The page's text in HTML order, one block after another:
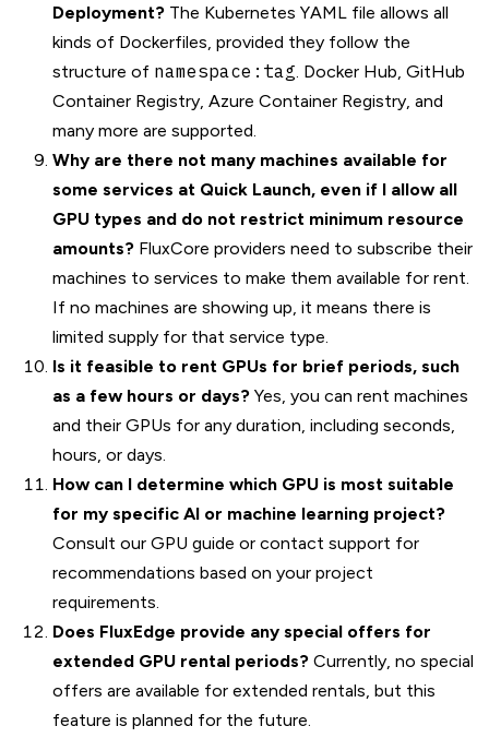
Deployment? The Kubernetes YAML file allows all
kinds of Dockerfiles, provided they follow the
structure of namespace:tag. Docker Hub, GitHub
Container Registry, Azure Container Registry, and
many more are supported.
Why are there not many machines available for
some services at Quick Launch, even if I allow all
GPU types and do not restrict minimum resource
amounts? FluxCore providers need to subscribe their
machines to services to make them available for rent.
If no machines are showing up, it means there is
limited supply for that service type.
Is it feasible to rent GPUs for brief periods, such
as a few hours or days? Yes, you can rent machines
and their GPUs for any duration, including seconds,
hours, or days.
How can I determine which GPU is most suitable
for my specific AI or machine learning project?
Consult our GPU guide or contact support for
recommendations based on your project
requirements.
Does FluxEdge provide any special offers for
extended GPU rental periods? Currently, no special
offers are available for extended rentals, but this
feature is planned for the future.